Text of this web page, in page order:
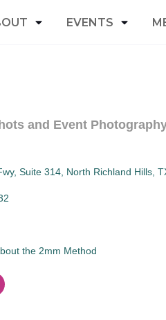
EVENTS
and Event
Suite 314 North Richland Hills
the 2mm Method